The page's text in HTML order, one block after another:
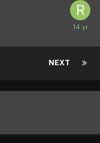
NEXT